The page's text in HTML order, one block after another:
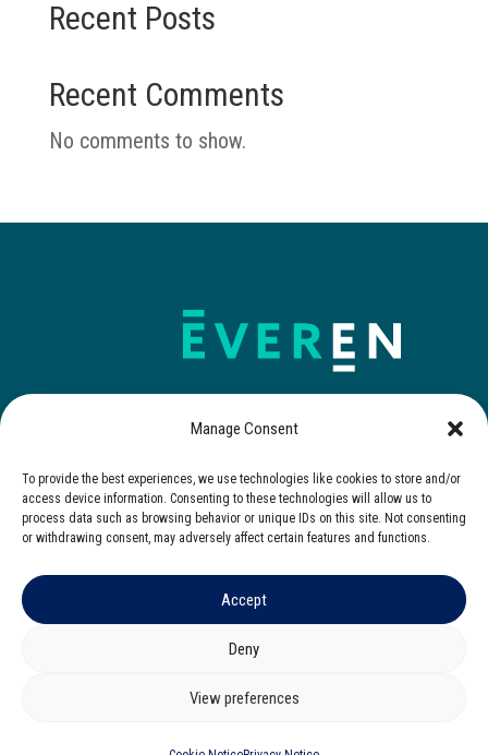
Manage Consent
To provide the best experiences, we use technologies like cookies to store and/or
access device information. Consenting to these technologies will allow us to
process data such as browsing behavior or unique IDs on this site. Not consenting
or withdrawing consent, may adversely affect certain features and functions.
Accept
Deny
View preferences
Recent Posts
Recent Comments
No comments to show.
Contact Us
© 2025 Everen. All rights reserved.
Cookies Notice